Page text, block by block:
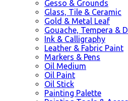
Gesso & Grounds
Glass, Tile & Ceramic
Gold & Metal Leaf
Gouache, Tempera &
Ink & Calligraphy
Leather & Fabric Paint
Markers & Pens
Oil Medium
Oil Paint
Oil Stick
Painting Palette